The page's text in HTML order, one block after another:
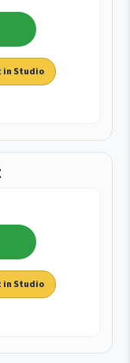
in Studio
in Studio